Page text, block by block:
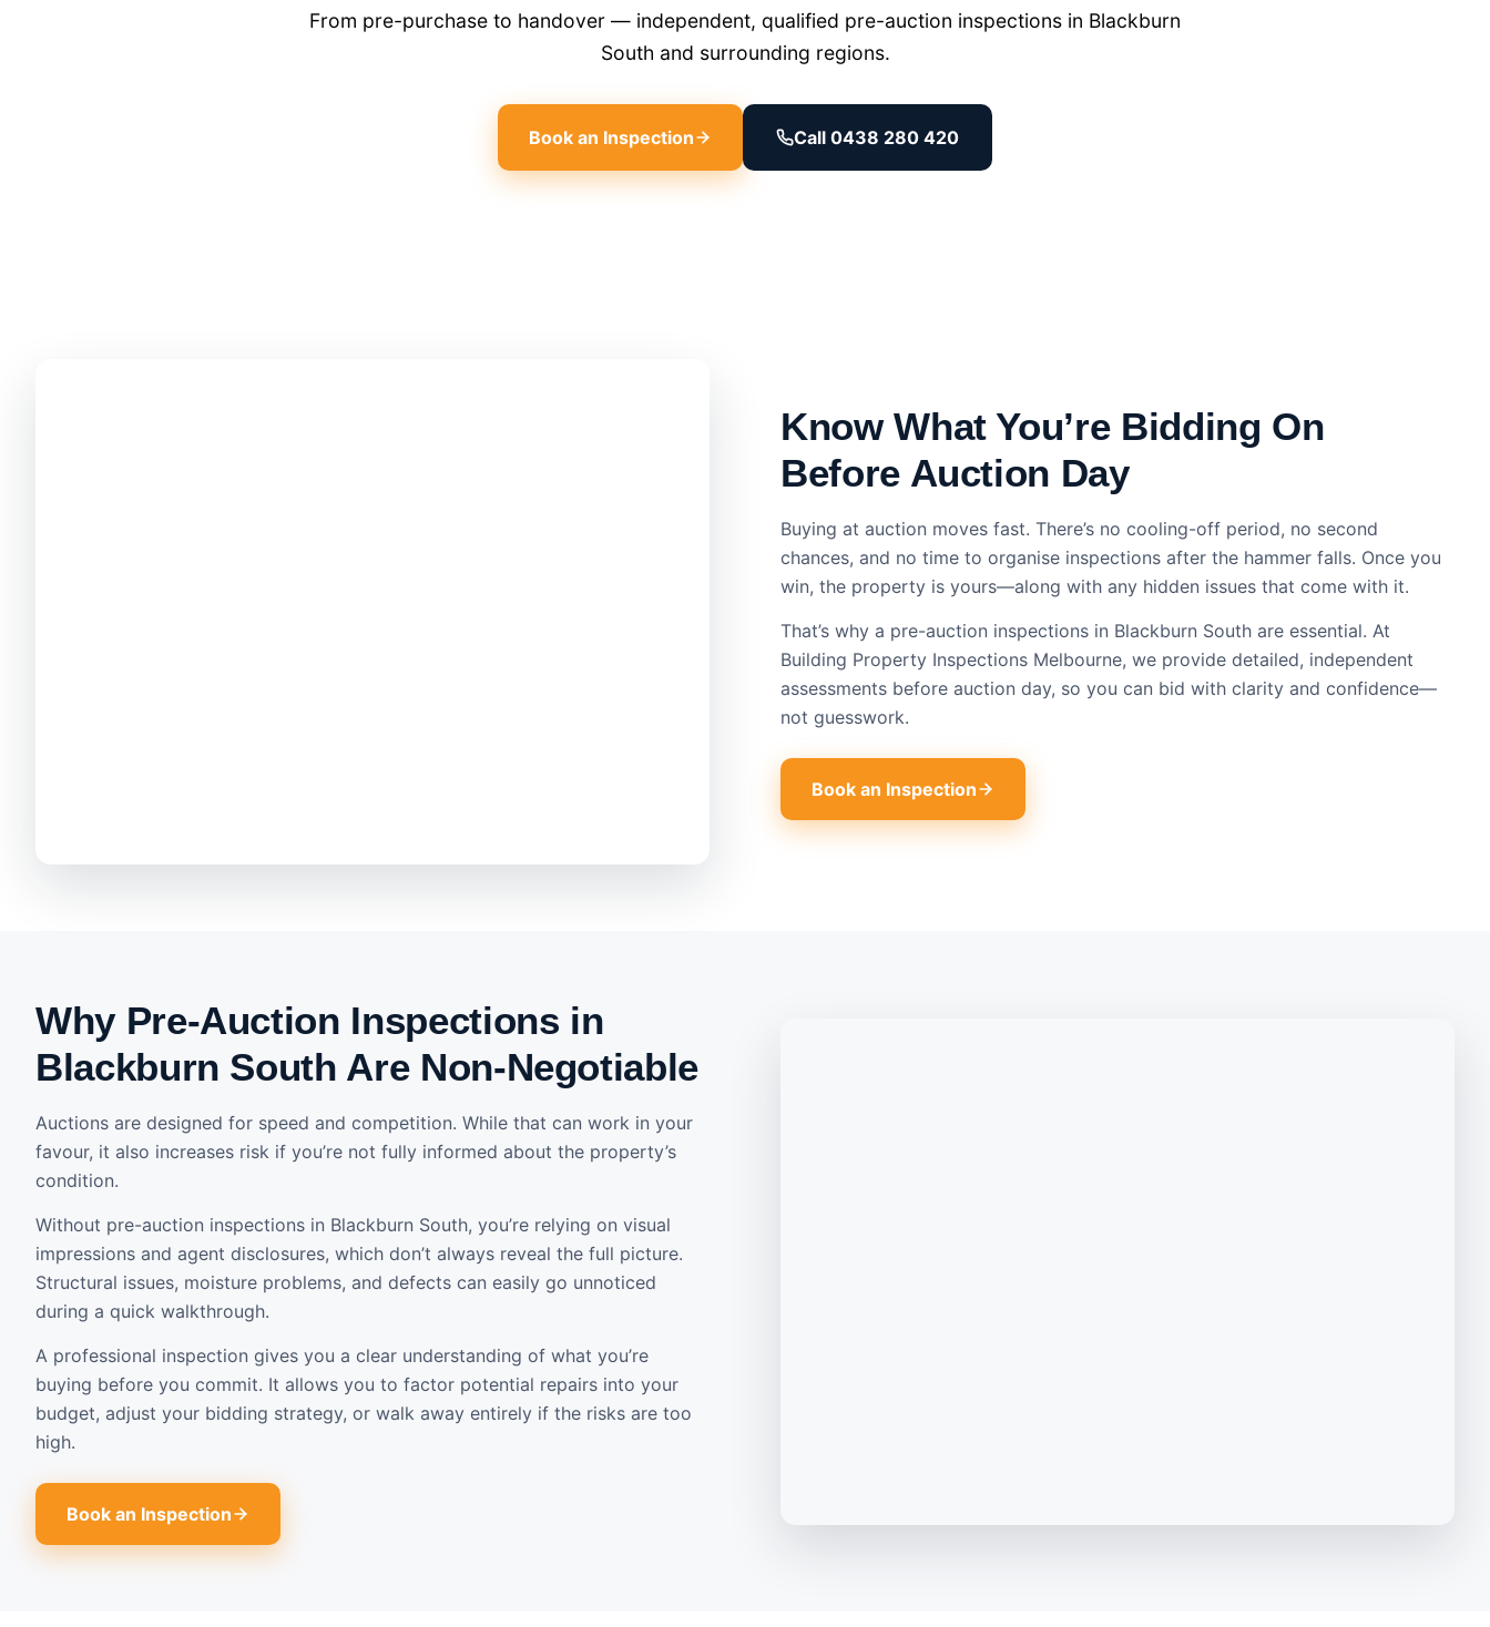
From pre-purchase to handover — independent, qualified pre-auction inspections in Blackburn
South and surrounding regions.
Book an Inspection Call 0438 280 420
Know What You’re Bidding On
Before Auction Day
Buying at auction moves fast. There’s no cooling-off period, no second
chances, and no time to organise inspections after the hammer falls. Once you
win, the property is yours—along with any hidden issues that come with it.
That’s why a pre-auction inspections in Blackburn South are essential. At
Building Property Inspections Melbourne, we provide detailed, independent
assessments before auction day, so you can bid with clarity and confidence—
not guesswork.
Book an Inspection
Why Pre-Auction Inspections in
Blackburn South Are Non-Negotiable
Auctions are designed for speed and competition. While that can work in your
favour, it also increases risk if you’re not fully informed about the property’s
condition.
Without pre-auction inspections in Blackburn South, you’re relying on visual
impressions and agent disclosures, which don’t always reveal the full picture.
Structural issues, moisture problems, and defects can easily go unnoticed
during a quick walkthrough.
A professional inspection gives you a clear understanding of what you’re
buying before you commit. It allows you to factor potential repairs into your
budget, adjust your bidding strategy, or walk away entirely if the risks are too
high.
Book an Inspection